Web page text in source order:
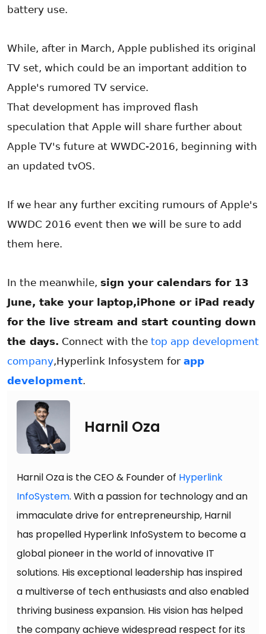
battery use.
While, after in March, Apple published its original
TV set, which could be an important addition to
Apple's rumored TV service.
That development has improved flash
speculation that Apple will share further about
Apple TV's future at WWDC-2016, beginning with
an updated tvOS.
If we hear any further exciting rumours of Apple's
WWDC 2016 event then we will be sure to add
them here.
In the meanwhile, sign your calendars for 13
June, take your laptop,iPhone or iPad ready
for the live stream and start counting down
the days. Connect with the top app development
company,Hyperlink Infosystem for app
development.
Harnil Oza
Harnil Oza is the CEO & Founder of Hyperlink
InfoSystem. With a passion for technology and an
immaculate drive for entrepreneurship, Harnil
has propelled Hyperlink InfoSystem to become a
global pioneer in the world of innovative IT
solutions. His exceptional leadership has inspired
a multiverse of tech enthusiasts and also enabled
thriving business expansion. His vision has helped
the company achieve widespread respect for its